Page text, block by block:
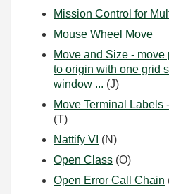
Mission Control for
Mouse Wheel Move
Move and Size -
to origin with one grid
window ... (J)
Move Terminal Labels
(T)
Nattify VI (N)
Open Class (O)
Open Error Call Chain